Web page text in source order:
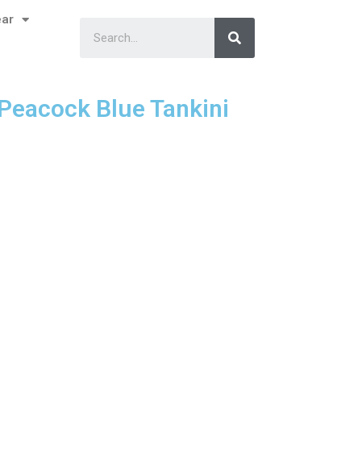
Blue Tankini